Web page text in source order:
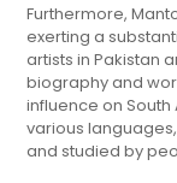
Furthermore,
exerting a
artists in Pakistan
biography and
influence on
various
and studied by